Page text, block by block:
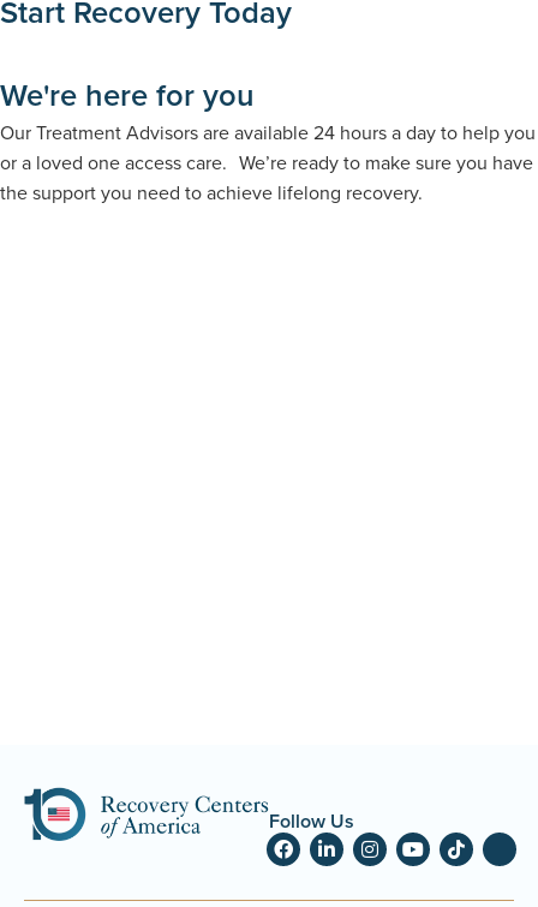
Start Recovery Today
We're here for you
Our Treatment Advisors are available 24 hours a day to help you
or a loved one access care. We’re ready to make sure you have
the support you need to achieve lifelong recovery.
Follow Us